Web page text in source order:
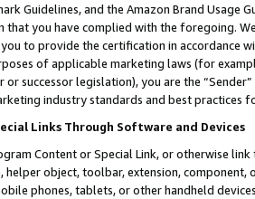
Guidelines, and the Amazon Brand
that you have complied with the foregoing.
to provide the certification in accordance
of applicable marketing laws (for
successor legislation), you are the
industry standards and best practices
Links Through Software and Devices
Content or Special Link, or otherwise
helper object, toolbar, extension,
phones, tablets, or other handheld